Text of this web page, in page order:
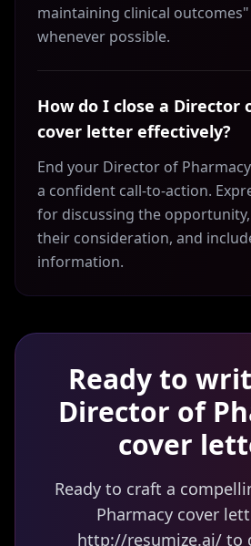
maintaining clinical
whenever possible.
How do I close a Director
cover letter effectively?
End your Director of
a confident call-to-action.
for discussing the
their consideration, and
information.
Ready to
Director of
cover
Ready to craft a
Pharmacy cover
http://resumize.ai/ to